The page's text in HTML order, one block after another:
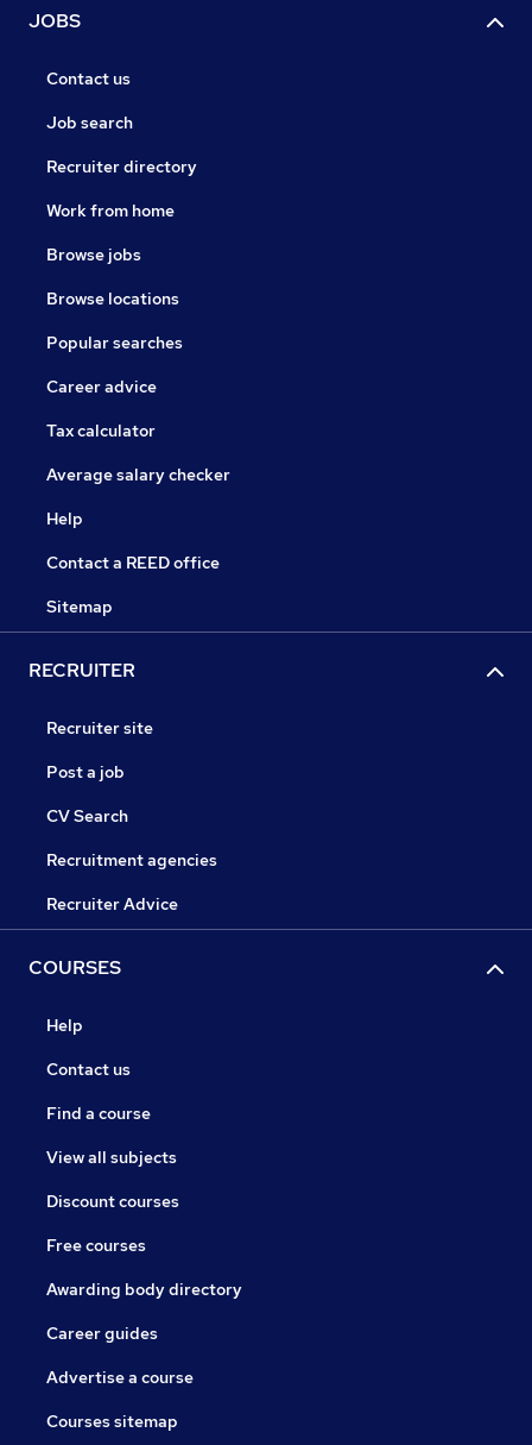
JOBS
Contact us
Job search
Recruiter directory
Work from home
Browse jobs
Browse locations
Popular searches
Career advice
Tax calculator
Average salary checker
Help
Contact a REED office
Sitemap
RECRUITER
Recruiter site
Post a job
CV Search
Recruitment agencies
Recruiter Advice
COURSES
Help
Contact us
Find a course
View all subjects
Discount courses
Free courses
Awarding body directory
Career guides
Advertise a course
Courses sitemap